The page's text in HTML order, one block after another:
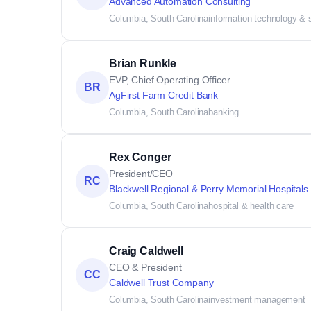
Columbia, South Carolinainformation technology &
BR
Brian Runkle
EVP, Chief Operating Officer
AgFirst Farm Credit Bank
Columbia, South Carolinabanking
RC
Rex Conger
President/CEO
Blackwell Regional & Perry Memorial Hospitals
Columbia, South Carolinahospital & health care
CC
Craig Caldwell
CEO & President
Caldwell Trust Company
Columbia, South Carolinainvestment management